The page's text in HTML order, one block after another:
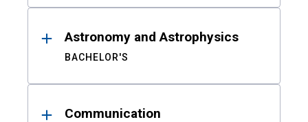
Astronomy and Astrophysics
BACHELOR'S
Communication